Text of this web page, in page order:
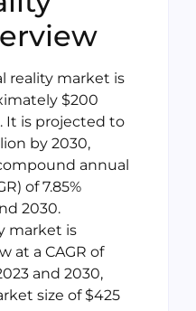
reality market is
$200
It is projected to
by 2030,
annual
of 7.85%
2030.
market is
at a CAGR of
and 2030,
size of $425